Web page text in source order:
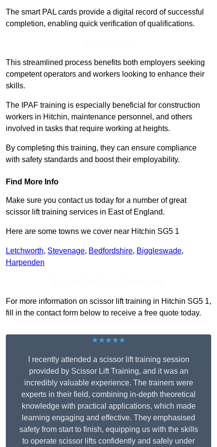
The smart PAL cards provide a digital record of successful
completion, enabling quick verification of qualifications.
This streamlined process benefits both employers seeking
competent operators and workers looking to enhance their
skills.
The IPAF training is especially beneficial for construction
workers in Hitchin, maintenance personnel, and others
involved in tasks that require working at heights.
By completing this training, they can ensure compliance
with safety standards and boost their employability.
Find More Info
Make sure you contact us today for a number of great
scissor lift training services in East of England.
Here are some towns we cover near Hitchin SG5 1
Letchworth, Stevenage, Bedfordshire, Biggleswade,
Harpenden
For more information on scissor lift training in Hitchin SG5 1,
fill in the contact form below to receive a free quote today.
★★★★★
I recently attended a scissor lift training session
provided by Scissor Lift Training, and it was an
incredibly valuable experience. The trainers were
experts in their field, combining in-depth theoretical
knowledge with practical applications, which made
learning engaging and effective. They emphasised
safety from start to finish, equipping us with the skills
to operate scissor lifts confidently and safely under